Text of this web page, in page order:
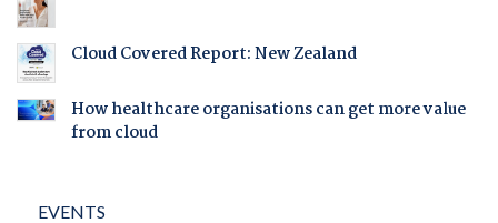
Cloud Covered Report: New Zealand
How healthcare organisations can get more value
from cloud
EVENTS